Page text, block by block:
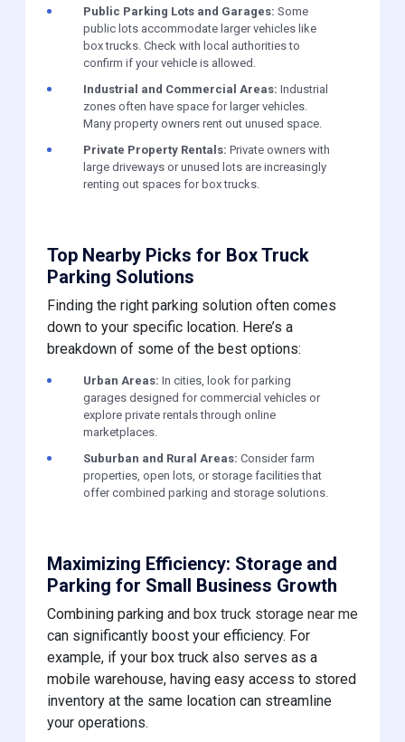
Public Parking Lots and Garages: Some
public lots accommodate larger vehicles like
box trucks. Check with local authorities to
confirm if your vehicle is allowed.
Industrial and Commercial Areas: Industrial
zones often have space for larger vehicles.
Many property owners rent out unused space.
Private Property Rentals: Private owners with
large driveways or unused lots are increasingly
renting out spaces for box trucks.
Top Nearby Picks for Box Truck
Parking Solutions
Finding the right parking solution often comes
down to your specific location. Here’s a
breakdown of some of the best options:
Urban Areas: In cities, look for parking
garages designed for commercial vehicles or
explore private rentals through online
marketplaces.
Suburban and Rural Areas: Consider farm
properties, open lots, or storage facilities that
offer combined parking and storage solutions.
Maximizing Efficiency: Storage and
Parking for Small Business Growth
Combining parking and box truck storage near me
can significantly boost your efficiency. For
example, if your box truck also serves as a
mobile warehouse, having easy access to stored
inventory at the same location can streamline
your operations.